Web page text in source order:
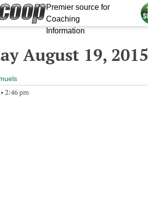
Premier source for
Coaching
Information
August 19, 2015
• 2:46 pm